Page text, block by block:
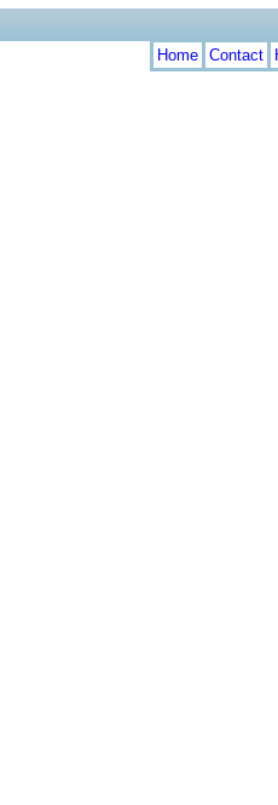
Home Contact